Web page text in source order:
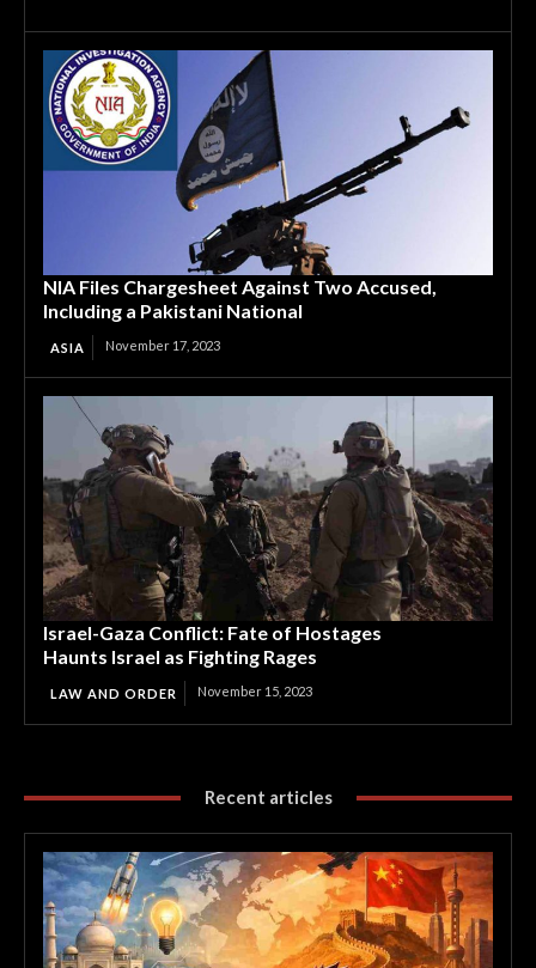
NIA Files Chargesheet Against Two Accused,
Including a Pakistani National
ASIA November 17, 2023
Israel-Gaza Conflict: Fate of Hostages
Haunts Israel as Fighting Rages
LAW AND ORDER November 15, 2023
Recent articles